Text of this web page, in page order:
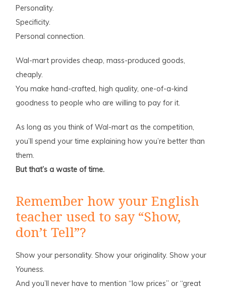
Personality.
Specificity.
Personal connection.
Wal-mart provides cheap, mass-produced goods,
cheaply.
You make hand-crafted, high quality, one-of-a-kind
goodness to people who are willing to pay for it.
As long as you think of Wal-mart as the competition,
you’ll spend your time explaining how you’re better than
them.
But that’s a waste of time.
Remember how your English
teacher used to say “Show,
don’t Tell”?
Show your personality. Show your originality. Show your
Youness.
And you’ll never have to mention “low prices” or “great